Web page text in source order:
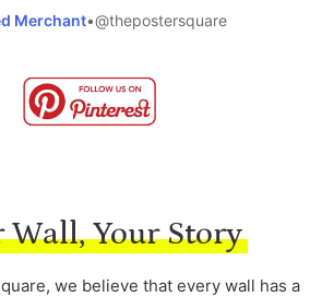
Merchant•@thepostersquare
Wall, Your Story
we believe that every wall has a